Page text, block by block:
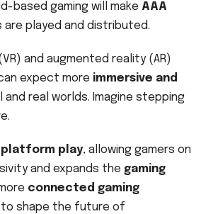
based gaming will make AAA
played and distributed.
and augmented reality (AR)
expect more immersive and
real worlds. Imagine stepping
play, allowing gamers on
and expands the gaming
connected gaming
to shape the future of